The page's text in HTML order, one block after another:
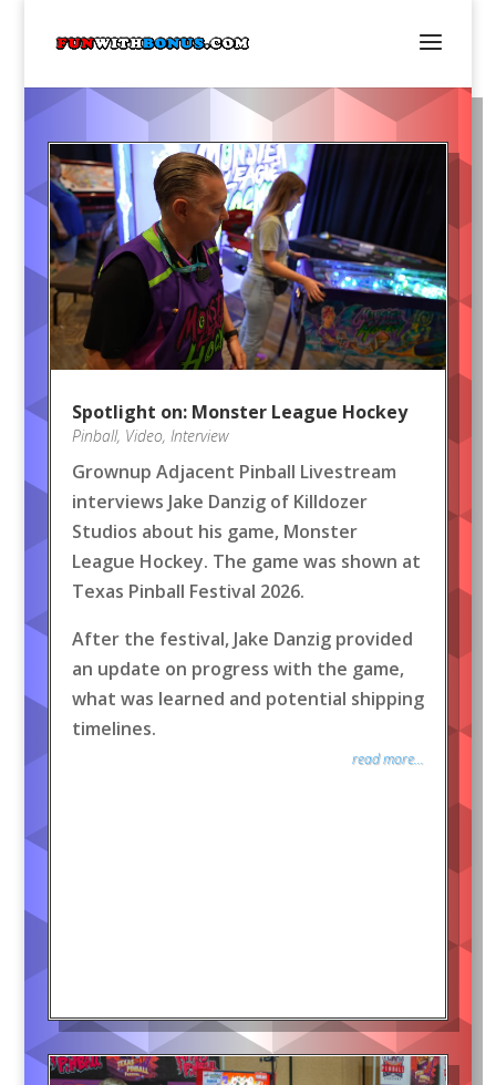
Spotlight on: Monster League Hockey
Pinball, Video, Interview
Grownup Adjacent Pinball Livestream
interviews Jake Danzig of Killdozer
Studios about his game, Monster
League Hockey. The game was shown at
Texas Pinball Festival 2026.
After the festival, Jake Danzig provided
an update on progress with the game,
what was learned and potential shipping
timelines.
read more...